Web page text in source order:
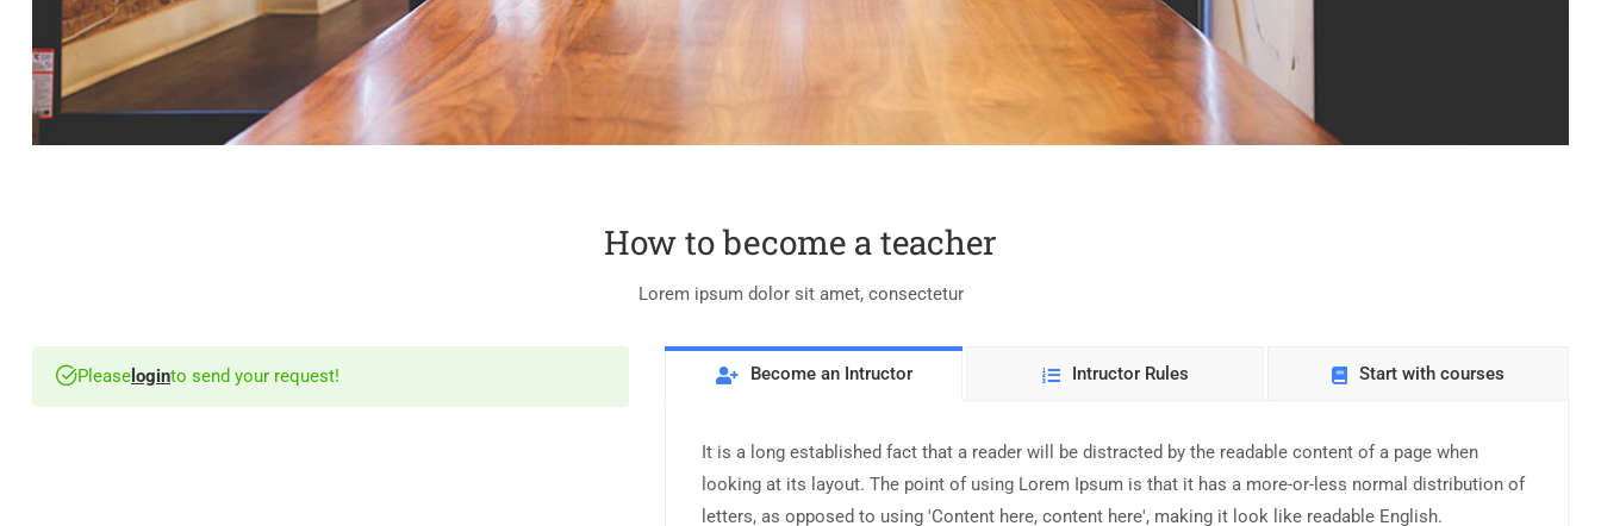
How to become a teacher
Lorem ipsum dolor sit amet, consectetur
Please loginto send your request! Become an Intructor Intructor Rules Start with courses
It is a long established fact that a reader will be distracted by the readable content of a page when
looking at its layout. The point of using Lorem Ipsum is that it has a more-or-less normal distribution of
letters, as opposed to using 'Content here, content here', making it look like readable English.